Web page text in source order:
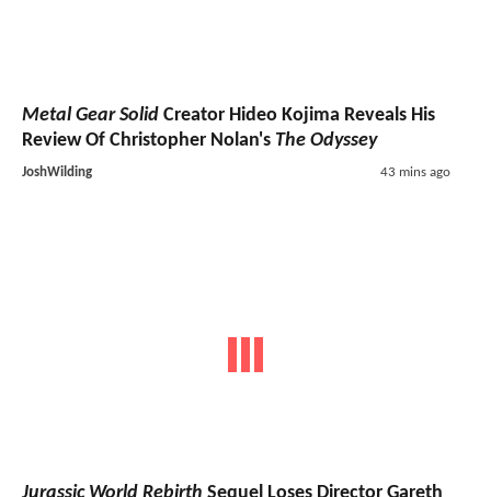
Metal Gear Solid Creator Hideo Kojima Reveals His
Review Of Christopher Nolan's The Odyssey
JoshWilding 43 mins ago